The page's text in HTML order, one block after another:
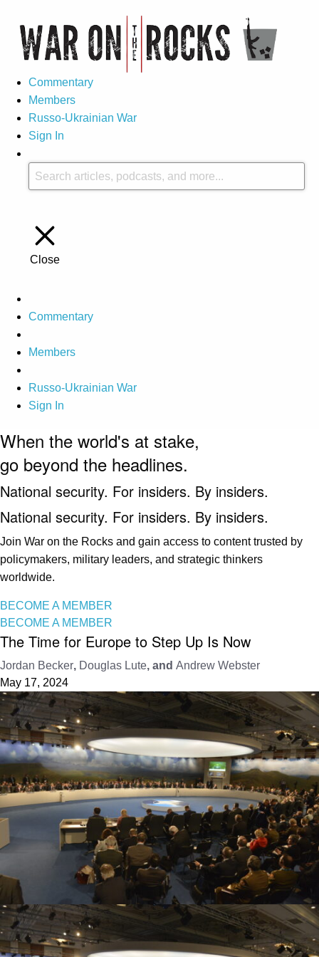
Commentary
Members
Russo-Ukrainian War
Sign In
Close
Commentary
Members
Russo-Ukrainian War
Sign In
When the world's at stake,
go beyond the headlines.
National security. For insiders. By insiders.
National security. For insiders. By insiders.
Join War on the Rocks and gain access to content trusted by
policymakers, military leaders, and strategic thinkers
worldwide.
BECOME A MEMBER
BECOME A MEMBER
The Time for Europe to Step Up Is Now
Jordan Becker, Douglas Lute, and Andrew Webster
May 17, 2024